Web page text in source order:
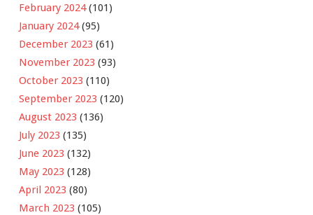
February 2024(101)
January 2024(95)
December 2023 (61)
November 2023 (93)
October 2023 (110)
September 2023 (120)
August 2023 (136)
July 2023 (135)
June 2023 (132)
May 2023 (128)
April 2023 (80)
March 2023 (105)